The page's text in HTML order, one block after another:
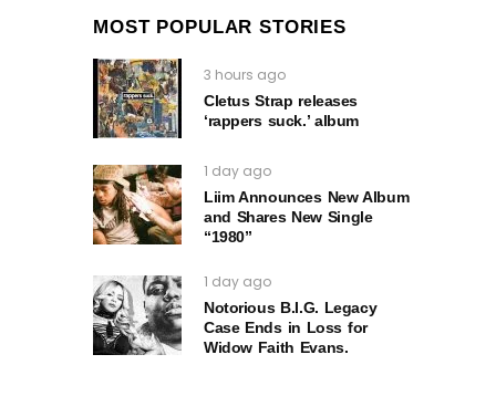
MOST POPULAR STORIES
3 hours ago
Cletus Strap releases
‘rappers suck.’ album
1 day ago
Liim Announces New Album
and Shares New Single
“1980”
1 day ago
Notorious B.I.G. Legacy
Case Ends in Loss for
Widow Faith Evans.